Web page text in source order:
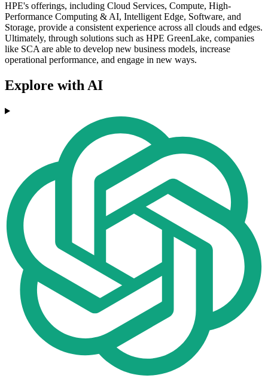
HPE's offerings, including Cloud Services, Compute, High-
Performance Computing & AI, Intelligent Edge, Software, and
Storage, provide a consistent experience across all clouds and edges.
Ultimately, through solutions such as HPE GreenLake, companies
like SCA are able to develop new business models, increase
operational performance, and engage in new ways.
Explore with AI